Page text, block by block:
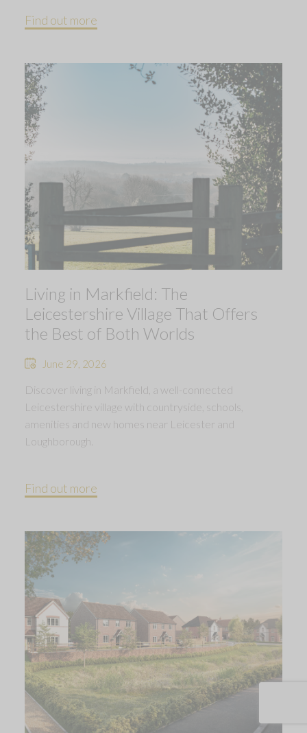
Find out more
Living in Markfield: The
Leicestershire Village That Offers
the Best of Both Worlds
June 29, 2026
Discover living in Markfield, a well-connected
Leicestershire village with countryside, schools,
amenities and new homes near Leicester and
Loughborough.
Find out more